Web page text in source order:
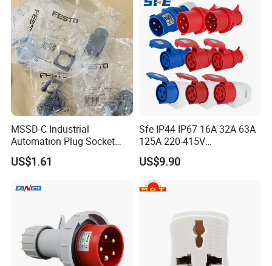
Busbar machine busbar accessory
MSSD-C Industrial
Automation Plug Socket
34583 IP65 Protection,
Industrial Compressed Air
US$1.61
Sfe IP44 IP67 16A 32A 63A
125A 220-415V
3pin/4pin/5pin Industrial
Plug & Socket
US$9.90